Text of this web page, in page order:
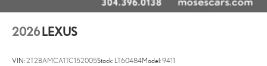
2026 LEXUS
VIN:2T2BAMCA1TC152005Stock: LT60484Model:9411